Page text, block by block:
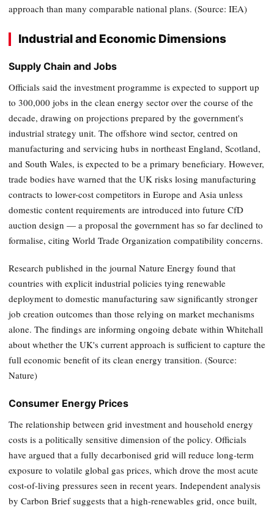
approach than many comparable national plans. (Source: IEA)
Industrial and Economic Dimensions
Supply Chain and Jobs
Officials said the investment programme is expected to support up
to 300,000 jobs in the clean energy sector over the course of the
decade, drawing on projections prepared by the government's
industrial strategy unit. The offshore wind sector, centred on
manufacturing and servicing hubs in northeast England, Scotland,
and South Wales, is expected to be a primary beneficiary. However,
trade bodies have warned that the UK risks losing manufacturing
contracts to lower-cost competitors in Europe and Asia unless
domestic content requirements are introduced into future CfD
auction design — a proposal the government has so far declined to
formalise, citing World Trade Organization compatibility concerns.
Research published in the journal Nature Energy found that
countries with explicit industrial policies tying renewable
deployment to domestic manufacturing saw significantly stronger
job creation outcomes than those relying on market mechanisms
alone. The findings are informing ongoing debate within Whitehall
about whether the UK's current approach is sufficient to capture the
full economic benefit of its clean energy transition. (Source:
Nature)
Consumer Energy Prices
The relationship between grid investment and household energy
costs is a politically sensitive dimension of the policy. Officials
have argued that a fully decarbonised grid will reduce long-term
exposure to volatile global gas prices, which drove the most acute
cost-of-living pressures seen in recent years. Independent analysis
by Carbon Brief suggests that a high-renewables grid, once built,